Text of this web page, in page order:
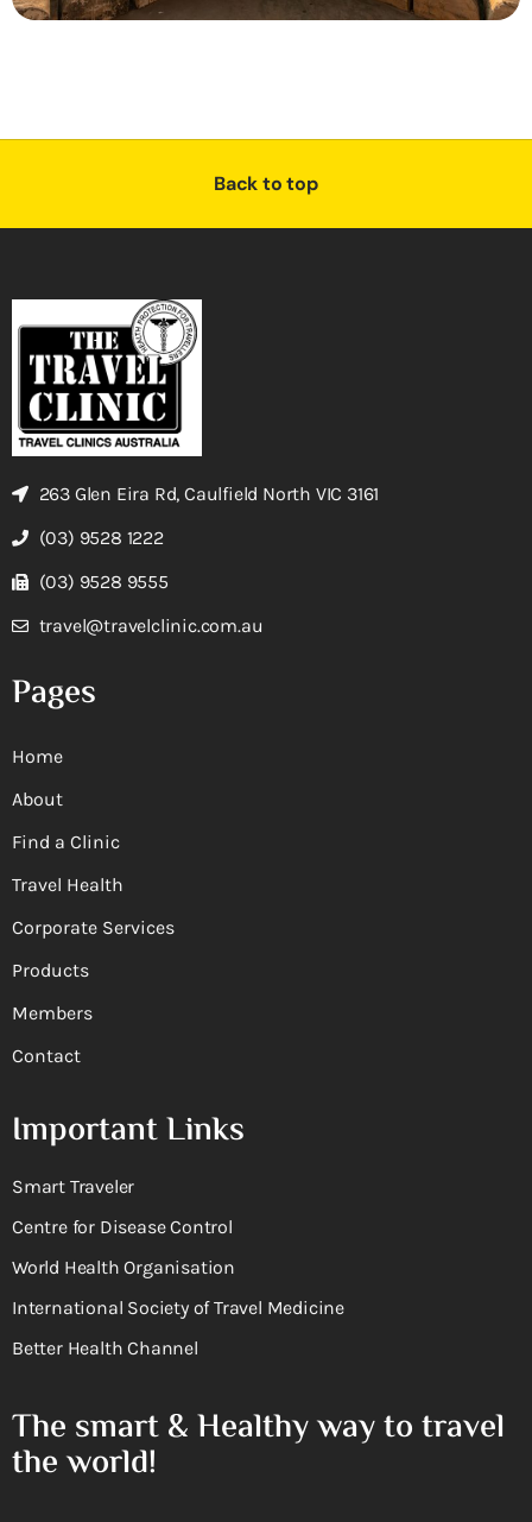
Back to top
263 Glen Eira Rd, Caulfield North VIC 3161
(03) 9528 1222
(03) 9528 9555
travel@travelclinic.com.au
Pages
Home
About
Find a Clinic
Travel Health
Corporate Services
Products
Members
Contact
Important Links
Smart Traveler
Centre for Disease Control
World Health Organisation
International Society of Travel Medicine
Better Health Channel
The smart & Healthy way to travel
the world!